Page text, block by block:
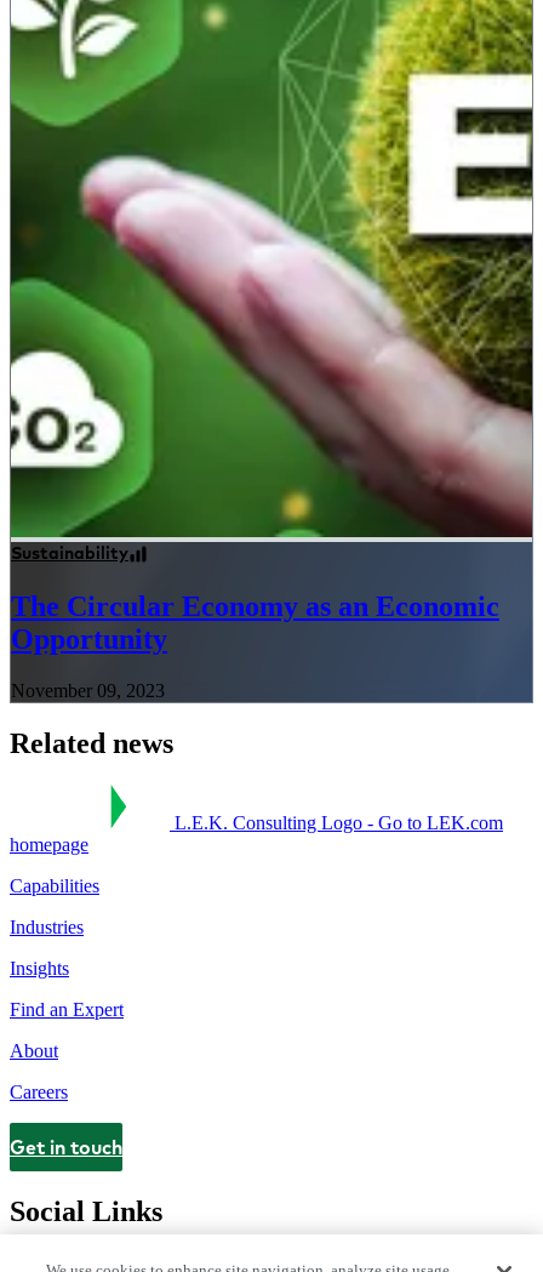
Sustainability
The Circular Economy as an Economic
Opportunity
November 09, 2023
Related news
L.E.K. Consulting Logo - Go to LEK.com
homepage
Capabilities
Industries
Insights
Find an Expert
About
Careers
Contact
Get in touch
Social Links